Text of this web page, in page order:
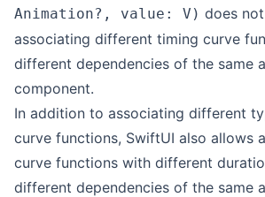
Animation?, value: V) does
associating different timing curve
different dependencies of the same
component.
In addition to associating different
curve functions, SwiftUI also allows
curve functions with different
different dependencies of the same